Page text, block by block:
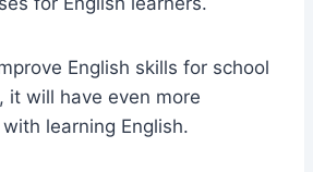
English skills for school
it will have even more
learning English.